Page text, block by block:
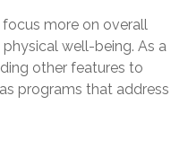
more on overall
well-being. As a
other features to
programs that address